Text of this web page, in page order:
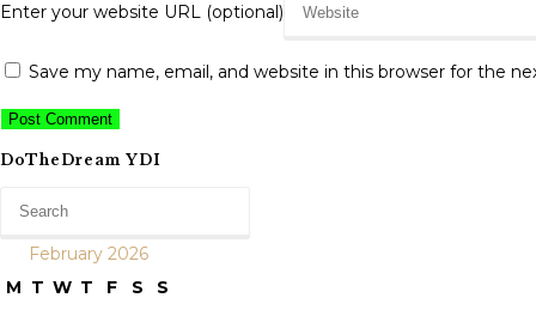
Enter your website URL (optional)
Save my name, email, and website in this browser for the
DoTheDream YDI
February 2026
M T W T F S
S